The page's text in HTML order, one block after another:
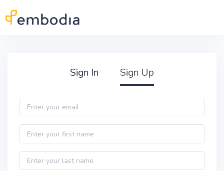
Sign In Sign Up
Email
First name
Last name